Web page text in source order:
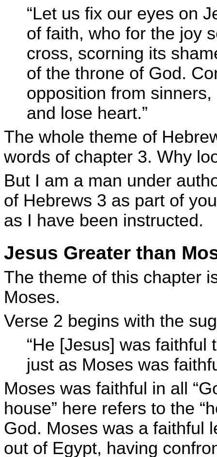
“Let us fix our eyes on
of faith, who for the joy
cross, scorning its
of the throne of God.
opposition from
and lose heart.”
The whole theme of
words of chapter 3. Why
But I am a man under
of Hebrews 3 as part of
as I have been instructed.
Jesus Greater than
The theme of this chapter
Moses.
Verse 2 begins with the
“He [Jesus] was
just as Moses was
Moses was faithful in all
house” here refers to the
God. Moses was a faithful
out of Egypt, having